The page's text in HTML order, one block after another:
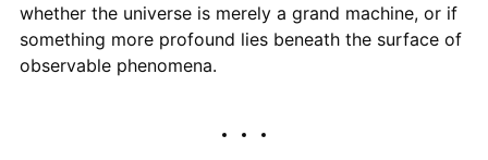
whether the universe is merely a grand machine, or if
something more profound lies beneath the surface of
observable phenomena.